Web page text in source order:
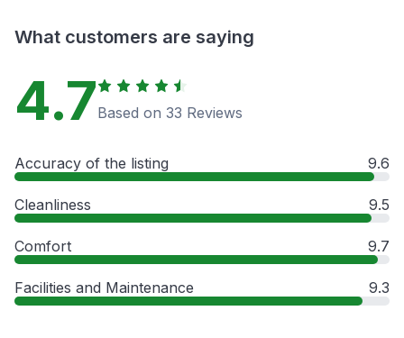
What customers are saying
4.7Based on 33 Reviews
Accuracy of the listing 9.6
Cleanliness 9.5
Comfort 9.7
Facilities and Maintenance 9.3